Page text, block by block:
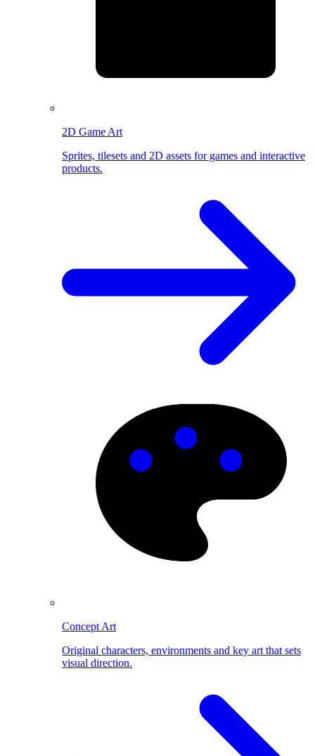
2D Game Art
Sprites, tilesets and 2D assets for games and interactive
products.
Concept Art
Original characters, environments and key art that sets
visual direction.